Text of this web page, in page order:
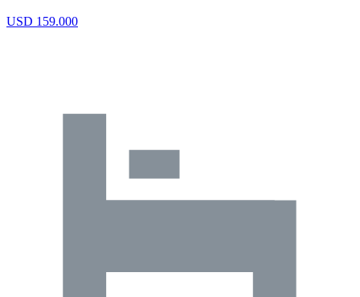
USD 159.000